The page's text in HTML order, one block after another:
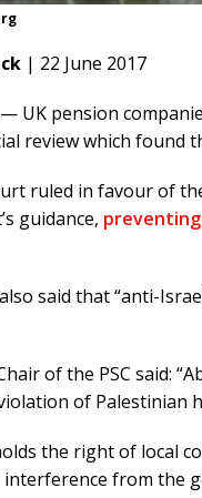
| 22 June 2017
— UK pension
review which found
ruled in favour of
guidance,
said that “anti-
of the PSC said:
of Palestinian
the right of local
from the